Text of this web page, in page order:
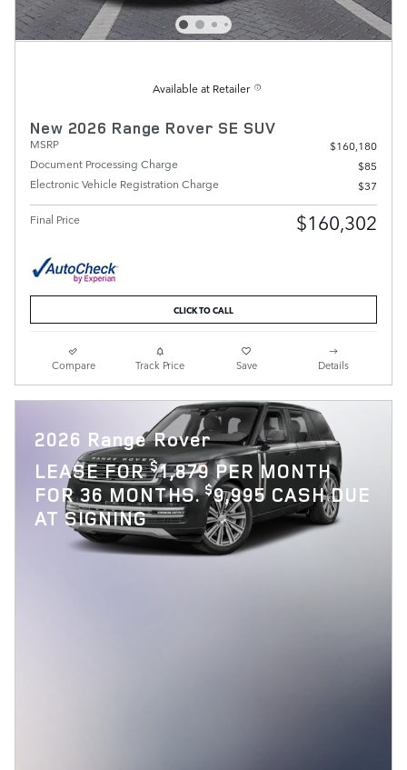
Available at Retailer
New 2026 Range Rover SE SUV
MSRP
$160,180
Document Processing Charge
$85
Electronic Vehicle Registration Charge
$37
Final Price $160,302
CLICK TO CALL
Compare Track Price Save Details
2026 Range Rover
LEASE FOR$1,879 PER MONTH
FOR 36 MONTHS.$9,995 CASH DUE
AT SIGNING